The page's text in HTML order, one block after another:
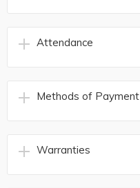
Attendance
Methods of Payment
Warranties